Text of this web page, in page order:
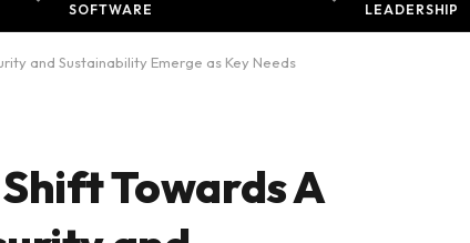
SOFTWARE
LEADERSHIP
and Sustainability Emerge as Key Needs
Towards A